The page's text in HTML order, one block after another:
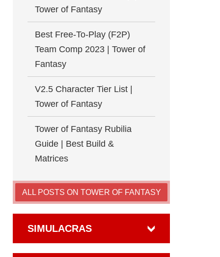
Tower of Fantasy
Best Free-To-Play (F2P)
Team Comp 2023 | Tower of
Fantasy
V2.5 Character Tier List |
Tower of Fantasy
Tower of Fantasy Rubilia
Guide | Best Build &
Matrices
ALL POSTS ON TOWER OF FANTASY
SIMULACRAS